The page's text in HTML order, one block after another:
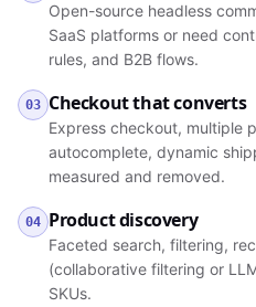
Open-source headless
SaaS platforms or need
rules, and B2B flows.
03 Checkout that converts
Express checkout, multiple
autocomplete, dynamic
measured and removed.
04 Product discovery
Faceted search, filtering,
(collaborative filtering or
SKUs.